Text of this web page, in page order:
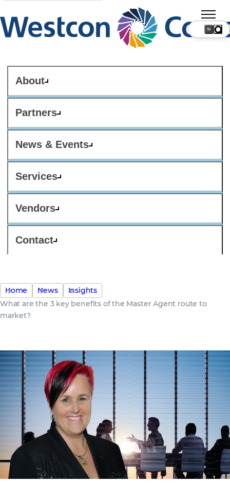
About
Partners
News & Events
Services
Vendors
Contact
SI
Home News
Insights
What are the 3 key benefits of the Master Agent route to
market?